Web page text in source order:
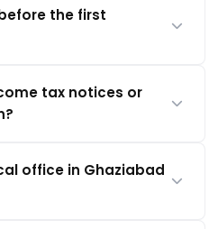
the first
tax notices or
office in Ghaziabad